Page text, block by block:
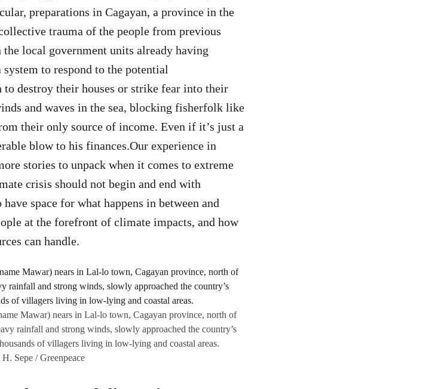
preparations in Cagayan, a province in the
trauma of the people from previous
local government units already having
to respond to the potential
to destroy their houses or strike fear into their
and waves in the sea, blocking fisherfolk like
their only source of income. Even if it’s just a
blow to his finances.Our experience in
stories to unpack when it comes to extreme
crisis should not begin and end with
space for what happens in between and
at the forefront of climate impacts, and how
can handle.
Mawar) nears in Lal-lo town, Cagayan province, north of
rainfall and strong winds, slowly approached the country’s
of villagers living in low-lying and coastal areas.
Sepe / Greenpeace